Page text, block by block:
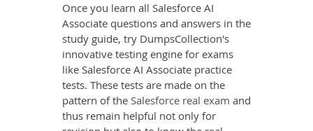
Once you learn all Salesforce AI
Associate questions and answers in the
study guide, try DumpsCollection's
innovative testing engine for exams
like Salesforce AI Associate practice
tests. These tests are made on the
pattern of the Salesforce real exam and
thus remain helpful not only for